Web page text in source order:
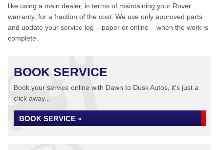
like using a main dealer, in terms of maintaining your Rover
warranty, for a fraction of the cost. We use only approved parts
and update your service log – paper or online – when the work is
complete.
BOOK SERVICE
Book your service online with Dawn to Dusk Autos, it's just a
click away...
BOOK SERVICE »